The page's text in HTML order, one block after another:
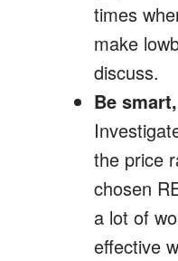
times
make
discuss.
Be
the price
chosen
a lot of
effective